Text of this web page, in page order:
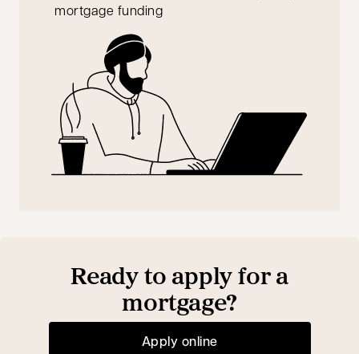
mortgage funding
Ready to apply for a
mortgage?
Apply online